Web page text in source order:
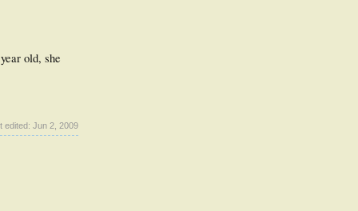
old, she
edited: Jun 2, 2009